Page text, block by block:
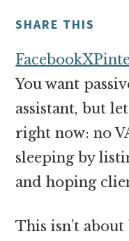
money
online
SHARE THIS
FacebookX
You want
assistant, but
right now: no
sleeping by
and hoping
This isn’t